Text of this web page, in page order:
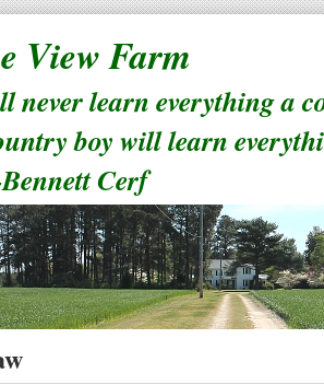
View Farm
never learn everything a
boy will learn
Cerf